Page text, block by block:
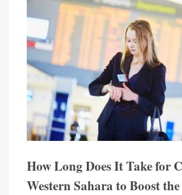
How Long Does It Take for
Western Sahara to Boost